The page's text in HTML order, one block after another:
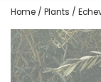
Home / Plants /